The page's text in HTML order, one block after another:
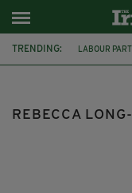
TRENDING: LABOUR
REBECCA